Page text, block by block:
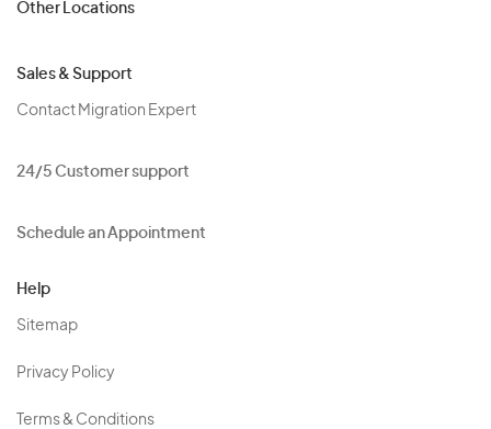
Other Locations
Sales & Support
Contact Migration Expert
24/5 Customer support
Schedule an Appointment
Help
Sitemap
Privacy Policy
Terms & Conditions